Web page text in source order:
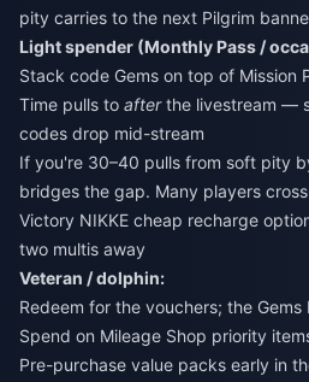
pity carries to the next Pilgrim
Light spender (Monthly Pass /
Stack code Gems on top of Mission
Time pulls to afterthe livestream —
codes drop mid-stream
If you're 30–40 pulls from soft pity
bridges the gap. Many players
Victory NIKKE cheap recharge
two multis away
Veteran / dolphin:
Redeem for the vouchers; the
Spend on Mileage Shop priority
Pre-purchase value packs early in